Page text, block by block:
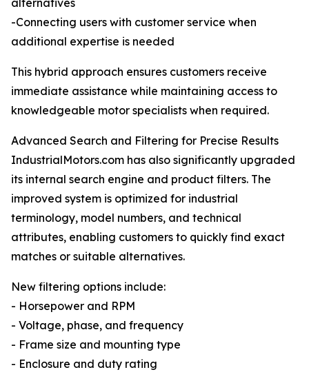
alternatives
-Connecting users with customer service when
additional expertise is needed
This hybrid approach ensures customers receive
immediate assistance while maintaining access to
knowledgeable motor specialists when required.
Advanced Search and Filtering for Precise Results
IndustrialMotors.com has also significantly upgraded
its internal search engine and product filters. The
improved system is optimized for industrial
terminology, model numbers, and technical
attributes, enabling customers to quickly find exact
matches or suitable alternatives.
New filtering options include:
- Horsepower and RPM
- Voltage, phase, and frequency
- Frame size and mounting type
- Enclosure and duty rating